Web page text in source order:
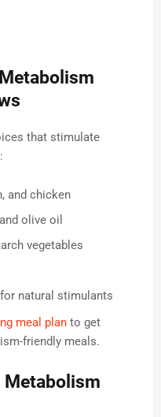
that stimulate
and chicken
olive oil
vegetables
natural stimulants
meal plan to get
friendly meals.
Metabolism